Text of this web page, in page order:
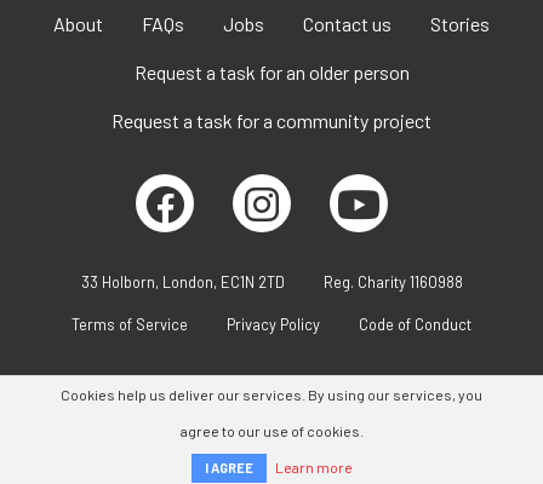
About FAQs Jobs Contact us Stories
Request a task for an older person
Request a task for a community project
33 Holborn, London, EC1N 2TD Reg. Charity 1160988
Terms of Service Privacy Policy Code of Conduct
Cookies help us deliver our services. By using our services, you
agree to our use of cookies.
I AGREE Learn more